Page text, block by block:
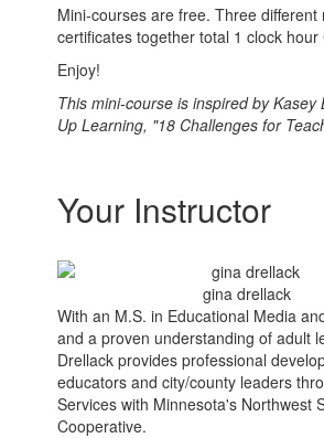
Mini-courses are free. Three different
certificates together total 1 clock hour
Enjoy!
This mini-course is inspired by Kasey
Up Learning, "18 Challenges for
Your Instructor
gina drellack
With an M.S. in Educational Media
and a proven understanding of adult
Drellack provides professional
educators and city/county leaders
Services with Minnesota's Northwest
Cooperative.